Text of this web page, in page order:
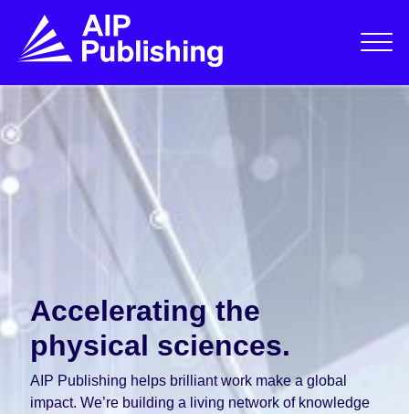
Accelerating the
physical sciences.
AIP Publishing helps brilliant work make a global
impact. We’re building a living network of knowledge